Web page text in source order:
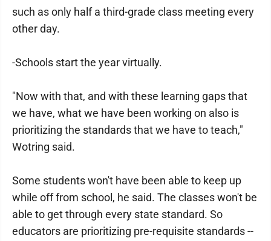
such as only half a third-grade class meeting every
other day.
-Schools start the year virtually.
"Now with that, and with these learning gaps that
we have, what we have been working on also is
prioritizing the standards that we have to teach,"
Wotring said.
Some students won't have been able to keep up
while off from school, he said. The classes won't be
able to get through every state standard. So
educators are prioritizing pre-requisite standards --